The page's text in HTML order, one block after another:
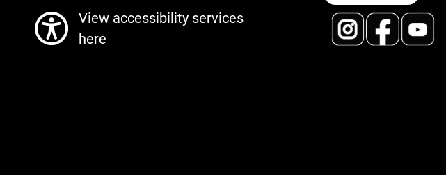
View accessibility services
here